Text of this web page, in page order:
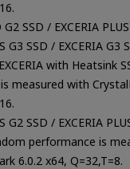
G2 SSD / EXCERIA
G3 SSD / EXCERIA G3
with Heatsink
measured with
G2 SSD / EXCERIA
performance is
6.0.2 x64, Q=32,T=8.